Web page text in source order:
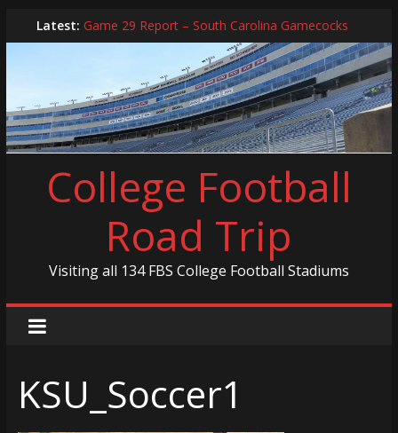
to
Latest: Game 29 Report – South Carolina Gamecocks
In-Person Schedule for 2025 Season
2024 Year in Review
2024 – Best Of List
Game 30 Report – Coastal Carolina Chanticleers
College Football
Road Trip
Visiting all 134 FBS College Football Stadiums
KSU_Soccer1